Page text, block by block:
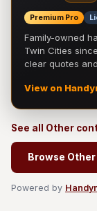
Premium Pro
Family-owned
Twin Cities
clear quotes
View on
See all Other
Browse
Powered by